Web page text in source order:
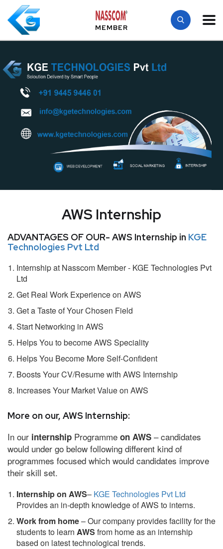
MEMBER
AWS Internship
ADVANTAGES OF OUR- AWS Internship in KGE
Technologies Pvt Ltd
Internship at Nasscom Member - KGE Technologies Pvt
Ltd
Get Real Work Experience on AWS
Get a Taste of Your Chosen Field
Start Networking in AWS
Helps You to become AWS Speciality
Helps You Become More Self-Confident
Boosts Your CV/Resume with AWS Internship
Increases Your Market Value on AWS
More on our, AWS Internship:
In our internship Programme on AWS – candidates
would under go below following different kind of
programmes focused which would candidates improve
their skill set.
Internship on AWS– KGE Technologies Pvt Ltd
Provides an in-depth knowledge of AWS to interns.
Work from home– Our company provides facility for the
students to learn AWS from home as an internship
based on latest technological trends.